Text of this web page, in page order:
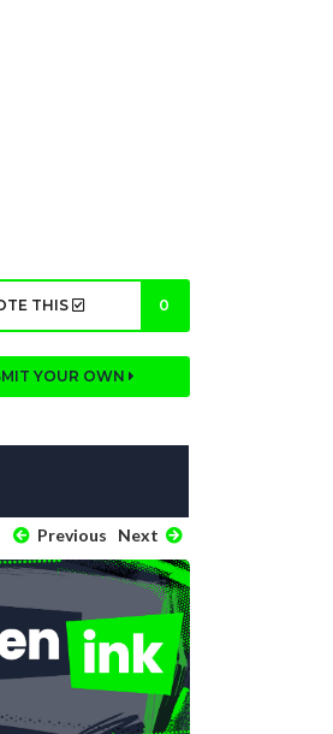
THIS 0
YOUR OWN
Previous Next